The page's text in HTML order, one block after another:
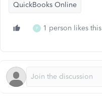
QuickBooks Online
P 1 person likes this